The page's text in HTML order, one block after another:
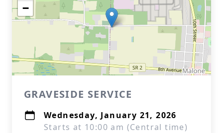
−
GRAVESIDE SERVICE
Wednesday, January 21, 2026
Starts at 10:00 am (Central time)